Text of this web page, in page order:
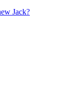
Jack?